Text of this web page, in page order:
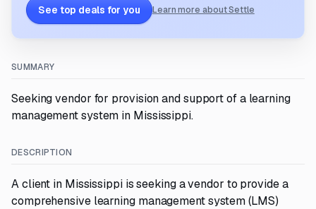
See top deals for you Learn more about Settle
SUMMARY
Seeking vendor for provision and support of a learning
management system in Mississippi.
DESCRIPTION
A client in Mississippi is seeking a vendor to provide a
comprehensive learning management system (LMS)